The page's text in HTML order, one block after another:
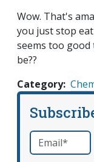
Wow. That's
you just stop
seems too
be??
Category
Email *required